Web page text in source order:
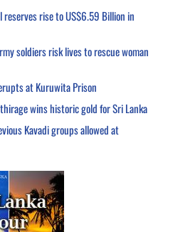
reserves rise to US$6.59 Billion in
soldiers risk lives to rescue woman
at Kuruwita Prison
wins historic gold for Sri Lanka
Kavadi groups allowed at